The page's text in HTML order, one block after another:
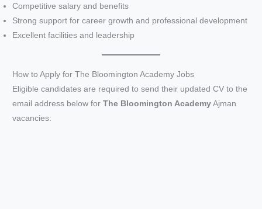
Competitive salary and benefits
Strong support for career growth and professional development
Excellent facilities and leadership
How to Apply for The Bloomington Academy Jobs
Eligible candidates are required to send their updated CV to the
email address below forThe Bloomington Academy Ajman
vacancies: